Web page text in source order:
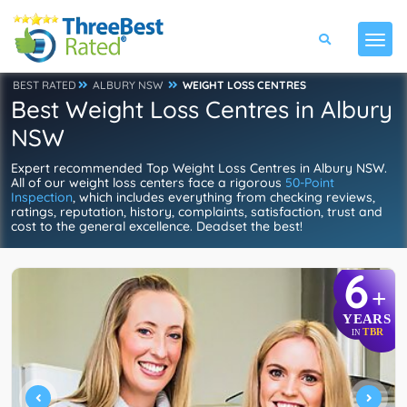
BEST RATED ALBURY NSW WEIGHT LOSS CENTRES
Best Weight Loss Centres in Albury
NSW
Expert recommended Top Weight Loss Centres in Albury NSW.
All of our weight loss centers face a rigorous 50-Point
Inspection, which includes everything from checking reviews,
ratings, reputation, history, complaints, satisfaction, trust and
cost to the general excellence. Deadset the best!
6+
YEARS
IN TBR